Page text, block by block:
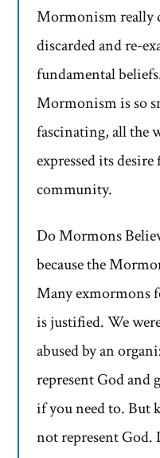
Mormonism really
discarded and re-
fundamental
Mormonism is so
fascinating, all the
expressed its
community.
Do Mormons
because the
Many exmormons
is justified. We
abused by an
represent God and
if you need to. But
not represent God.